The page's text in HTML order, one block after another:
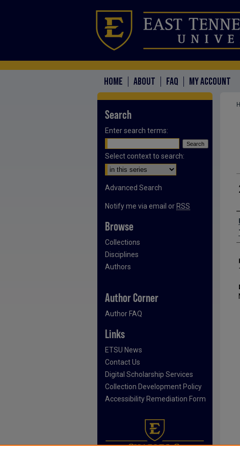
HOME ABOUT FAQ MY ACCOUNT
Search
Enter search terms:
Select context to search:
Advanced Search
Notify me via email or RSS
Browse
Collections
Disciplines
Authors
Author Corner
Author FAQ
Links
ETSU News
Contact Us
Digital Scholarship Services
Collection Development Policy
Accessibility Remediation Form